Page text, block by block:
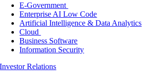
E-Government
Enterprise AI Low Code
Artificial Intelligence & Data Analytics
Cloud
Business Software
Information Security
Investor Relations